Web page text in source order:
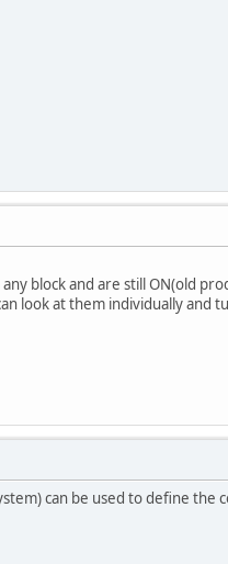
block and are still ON(old
look at them individually and
can be used to define